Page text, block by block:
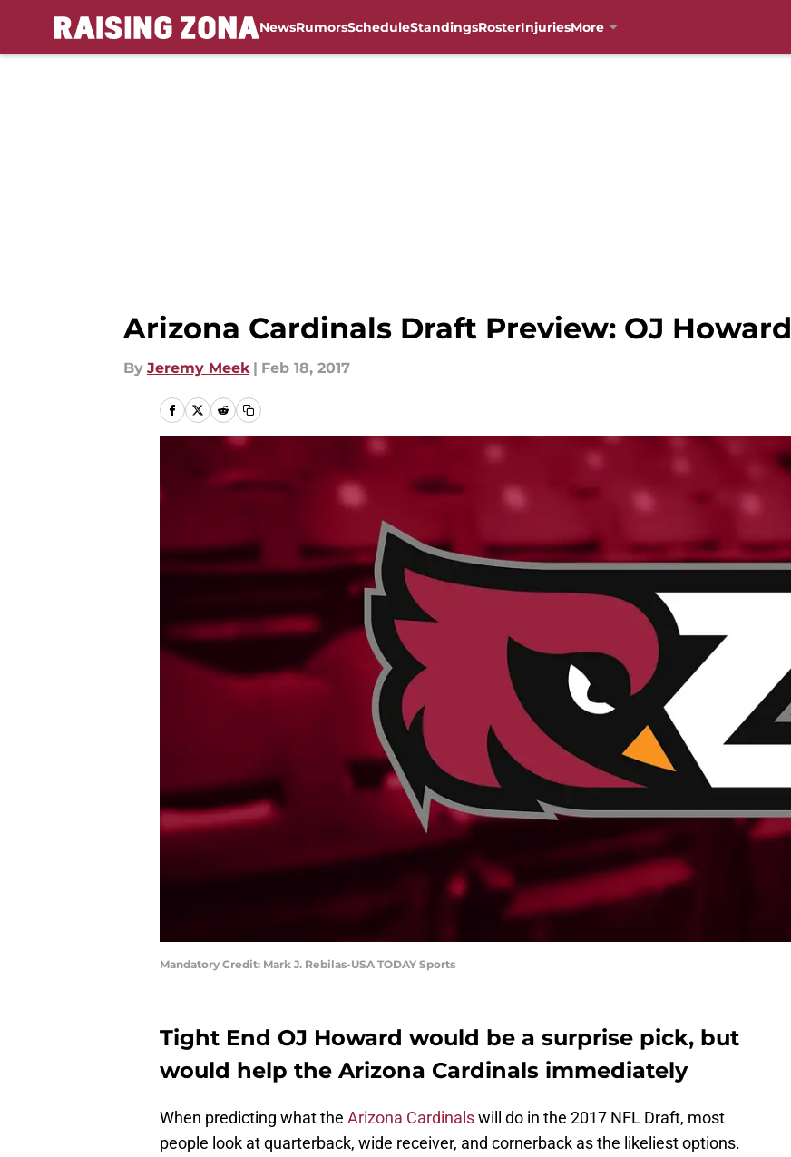
NewsRumorsScheduleStandingsRosterInjuriesMore
Arizona Cardinals Draft Preview: OJ Howard
By Jeremy Meek | Feb 18, 2017
Mandatory Credit: Mark J. Rebilas-USA TODAY Sports
Tight End OJ Howard would be a surprise pick, but
would help the Arizona Cardinals immediately
When predicting what the Arizona Cardinalswill do in the 2017 NFL Draft, most
people look at quarterback, wide receiver, and cornerback as the likeliest options.